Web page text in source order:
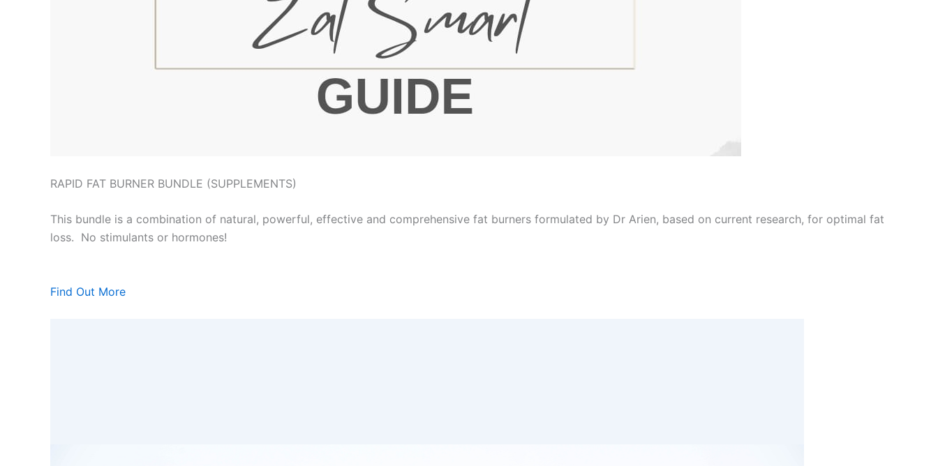
RAPID FAT BURNER BUNDLE (SUPPLEMENTS)
This bundle is a combination of natural, powerful, effective and comprehensive fat burners formulated by Dr Arien, based on current research, for optimal fat
loss. No stimulants or hormones!
Find Out More